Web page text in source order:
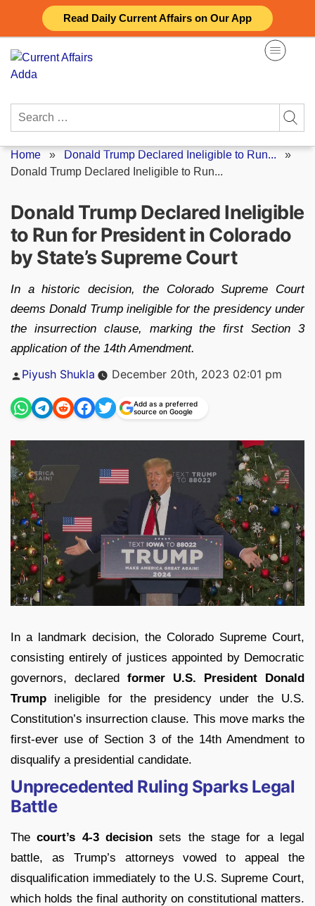
Read Daily Current Affairs on Our App
content
Search
Home » Donald Trump Declared Ineligible to Run... »
Donald Trump Declared Ineligible to Run...
Donald Trump Declared Ineligible
to Run for President in Colorado
by State’s Supreme Court
In a historic decision, the Colorado Supreme Court
deems Donald Trump ineligible for the presidency under
the insurrection clause, marking the first Section 3
application of the 14th Amendment.
Posted
Piyush Shukla December 20th, 2023 02:01 pm
Add as a preferred
source on Google
In a landmark decision, the Colorado Supreme Court,
consisting entirely of justices appointed by Democratic
governors, declared former U.S. President Donald
Trump ineligible for the presidency under the U.S.
Constitution’s insurrection clause. This move marks the
first-ever use of Section 3 of the 14th Amendment to
disqualify a presidential candidate.
Unprecedented Ruling Sparks Legal
Battle
Thecourt’s 4-3 decision sets the stage for a legal
battle, as Trump’s attorneys vowed to appeal the
disqualification immediately to the U.S. Supreme Court,
which holds the final authority on constitutional matters.